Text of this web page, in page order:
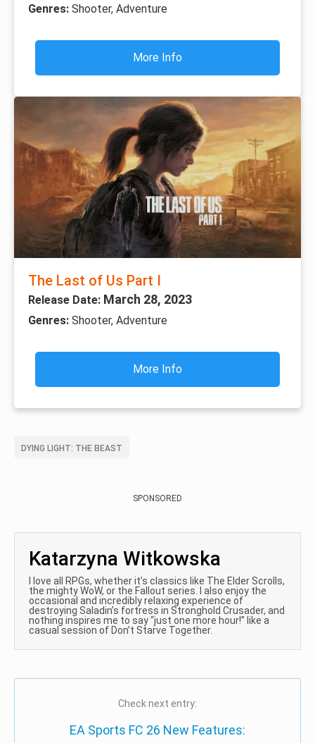
Genres: Shooter, Adventure
More Info
The Last of Us Part I
Release Date: March 28, 2023
Genres: Shooter, Adventure
More Info
DYING LIGHT: THE BEAST
SPONSORED
Katarzyna Witkowska
I love all RPGs, whether it’s classics like The Elder Scrolls,
the mighty WoW, or the Fallout series. I also enjoy the
occasional and incredibly relaxing experience of
destroying Saladin’s fortress in Stronghold Crusader, and
nothing inspires me to say “just one more hour!” like a
casual session of Don’t Starve Together.
Check next entry:
EA Sports FC 26 New Features: